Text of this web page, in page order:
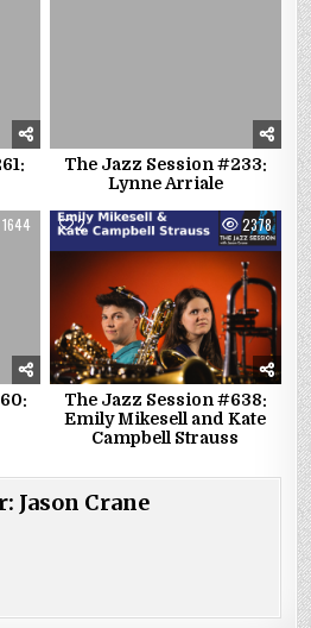
The Jazz Session #233:
Lynne Arriale
1644 2 2378
The Jazz Session #638:
Emily Mikesell and Kate
Campbell Strauss
Jason Crane